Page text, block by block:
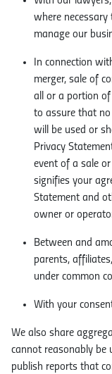
where
manage our
In connection
merger, sale of
all or a portion of
to assure that
will be used or
Privacy
event of a sale
signifies your
Statement and
owner or
Between and
parents,
under common
With your
We also share
cannot reasonably be
publish reports that